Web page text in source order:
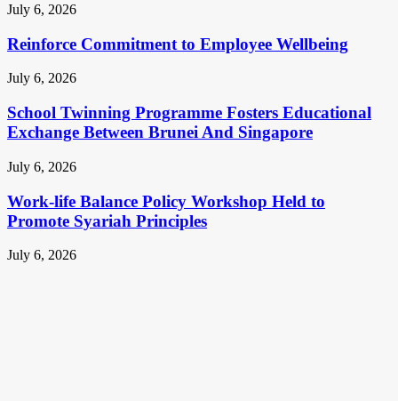
July 6, 2026
Reinforce Commitment to Employee Wellbeing
July 6, 2026
School Twinning Programme Fosters Educational
Exchange Between Brunei And Singapore
July 6, 2026
Work-life Balance Policy Workshop Held to
Promote Syariah Principles
July 6, 2026